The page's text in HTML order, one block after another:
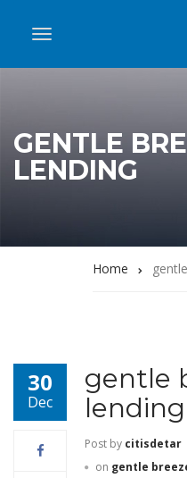
GENTLE
LENDING
Home
30
Dec
gentle
lending
Post by citisdetar
on gentle